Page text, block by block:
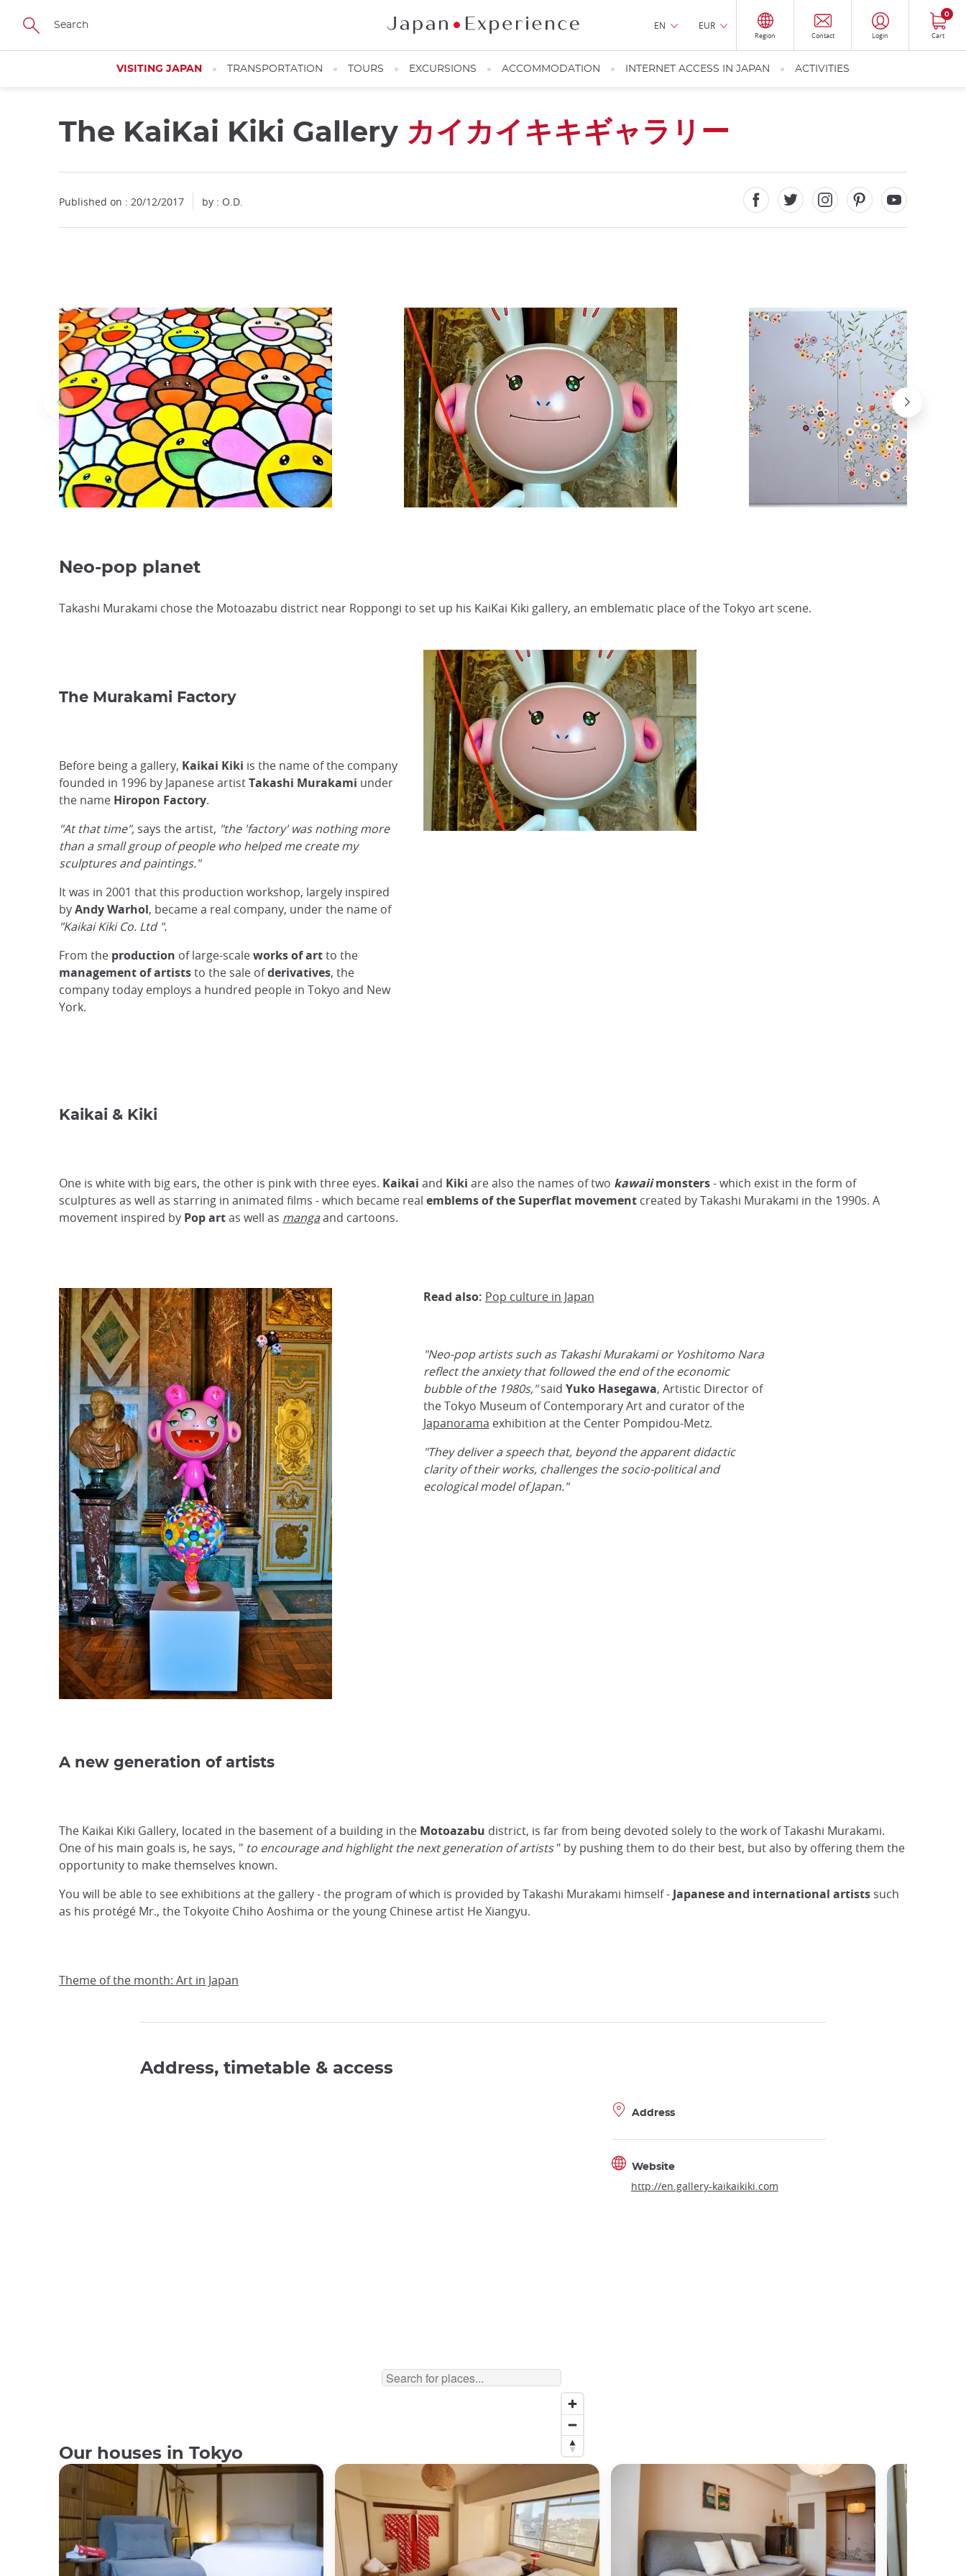
Skip
main
EN EUR
Region Contact Login Cart
0
VISITING JAPAN TRANSPORTATION TOURS EXCURSIONS ACCOMMODATION INTERNET ACCESS IN JAPAN ACTIVITIES
The KaiKai Kiki Gallery カイカイキキギャラリー
Published on : 20/12/2017 by : O.D.
Neo-pop planet
Takashi Murakami chose the Motoazabu district near Roppongi to set up his KaiKai Kiki gallery, an emblematic place of the Tokyo art scene.
The Murakami Factory
Before being a gallery, Kaikai Kiki is the name of the company
founded in 1996 by Japanese artistTakashi Murakami under
the name Hiropon Factory.
"At that time", says the artist, "the 'factory' was nothing more
than a small group of people who helped me create my
sculptures and paintings."
It was in 2001 that this production workshop, largely inspired
byAndy Warhol, became a real company, under the name of
"Kaikai Kiki Co. Ltd ".
From the production of large-scaleworks of artto the
management of artiststo the sale ofderivatives, the
company today employs a hundred people in Tokyo and New
York.
Kaikai & Kiki
One is white with big ears, the other is pink with three eyes. Kaikai and Kiki are also the names of two kawaiimonsters- which exist in the form of
sculptures as well as starring in animated films - which became real emblems of the Superflat movement created by Takashi Murakami in the 1990s. A
movement inspired by Pop artas well as mangaand cartoons.
Read also: Pop culture in Japan
"Neo-pop artists such as Takashi Murakami or Yoshitomo Nara
reflect the anxiety that followed the end of the economic
bubble of the 1980s,"said Yuko Hasegawa, Artistic Director of
the Tokyo Museum of Contemporary Art and curator of the
Japanorama exhibition at the Center Pompidou-Metz.
"They deliver a speech that, beyond the apparent didactic
clarity of their works, challenges the socio-political and
ecological model of Japan."
A new generation of artists
The Kaikai Kiki Gallery, located in the basement of a building in the Motoazabu district, is far from being devoted solely to the work of Takashi Murakami.
One of his main goals is, he says, " to encourage and highlight the next generation of artists" by pushing them to do their best, but also by offering them the
opportunity to make themselves known.
You will be able to see exhibitions at the gallery - the program of which is provided by Takashi Murakami himself - Japanese and international artists such
as his protégé Mr., the Tokyoite Chiho Aoshima or the young Chinese artist He Xiangyu.
Theme of the month: Art in Japan
Address, timetable & access
Address
Website
http://en.gallery-kaikaikiki.com
Our houses in Tokyo